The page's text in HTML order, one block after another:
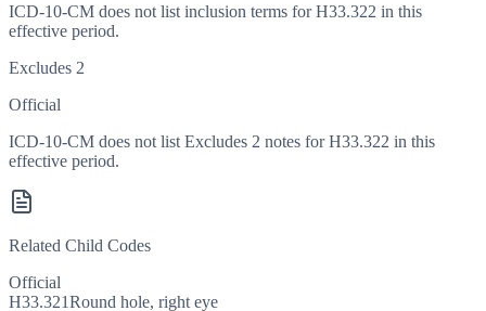
ICD-10-CM does not list inclusion terms for H33.322 in this
effective period.
Excludes 2
Official
ICD-10-CM does not list Excludes 2 notes for H33.322 in this
effective period.
Related Child Codes
Official
H33.321Round hole, right eye